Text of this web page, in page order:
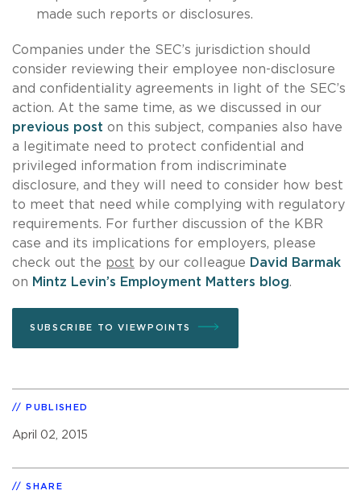
made such reports or disclosures.
Companies under the SEC’s jurisdiction should
consider reviewing their employee non-disclosure
and confidentiality agreements in light of the SEC’s
action. At the same time, as we discussed in our
previous post on this subject, companies also have
a legitimate need to protect confidential and
privileged information from indiscriminate
disclosure, and they will need to consider how best
to meet that need while complying with regulatory
requirements. For further discussion of the KBR
case and its implications for employers, please
check out the post by our colleague David Barmak
on Mintz Levin’s Employment Matters blog.
SUBSCRIBE TO VIEWPOINTS
PUBLISHED
April 02, 2015
SHARE